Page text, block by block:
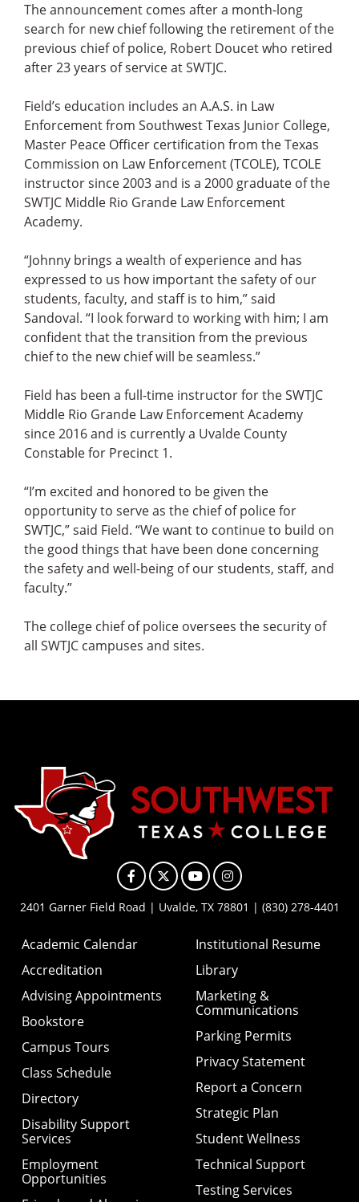
The announcement comes after a month-long
search for new chief following the retirement of the
previous chief of police, Robert Doucet who retired
after 23 years of service at SWTJC.
Field’s education includes an A.A.S. in Law
Enforcement from Southwest Texas Junior College,
Master Peace Officer certification from the Texas
Commission on Law Enforcement (TCOLE), TCOLE
instructor since 2003 and is a 2000 graduate of the
SWTJC Middle Rio Grande Law Enforcement
Academy.
“Johnny brings a wealth of experience and has
expressed to us how important the safety of our
students, faculty, and staff is to him,” said
Sandoval. “I look forward to working with him; I am
confident that the transition from the previous
chief to the new chief will be seamless.”
Field has been a full-time instructor for the SWTJC
Middle Rio Grande Law Enforcement Academy
since 2016 and is currently a Uvalde County
Constable for Precinct 1.
“I’m excited and honored to be given the
opportunity to serve as the chief of police for
SWTJC,” said Field. “We want to continue to build on
the good things that have been done concerning
the safety and well-being of our students, staff, and
faculty.”
The college chief of police oversees the security of
all SWTJC campuses and sites.
Facebook
X YouTubeInstagram
2401 Garner Field Road | Uvalde, TX 78801 | (830) 278-4401
Academic Calendar
Accreditation
Advising Appointments
Bookstore
Campus Tours
Class Schedule
Directory
Disability Support
Services
Employment
Opportunities
Institutional Resume
Library
Marketing &
Communications
Parking Permits
Privacy Statement
Report a Concern
Strategic Plan
Student Wellness
Technical Support
Testing Services